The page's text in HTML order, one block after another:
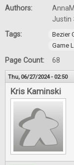
Authors:
Justin
Tags:
Bezier
Game
Page Count: 68
Thu, 06/27/2024 - 02:50
Kris Kaminski